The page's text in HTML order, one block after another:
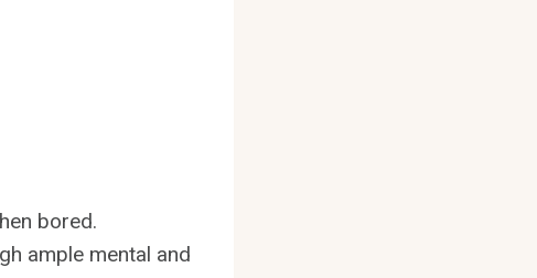
bored.
ample mental and